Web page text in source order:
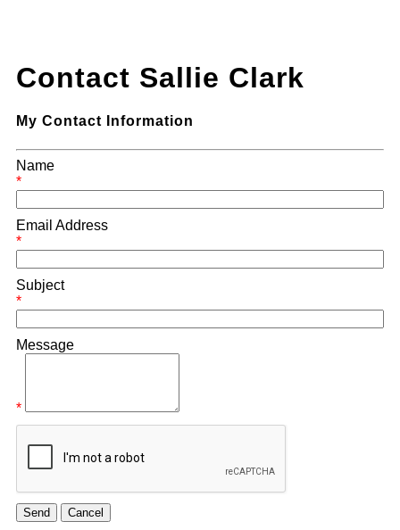
Contact Sallie Clark
My Contact Information
Name
*
Email Address
*
Subject
*
Message
*